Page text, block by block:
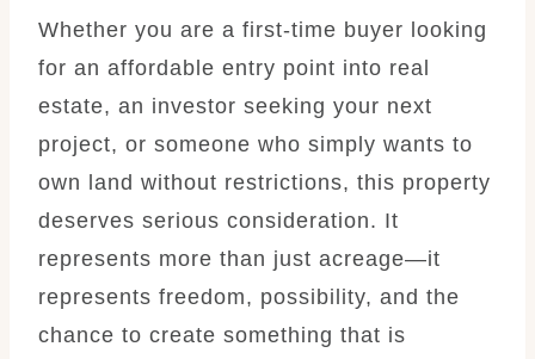
Whether you are a first-time buyer looking
for an affordable entry point into real
estate, an investor seeking your next
project, or someone who simply wants to
own land without restrictions, this property
deserves serious consideration. It
represents more than just acreage—it
represents freedom, possibility, and the
chance to create something that is